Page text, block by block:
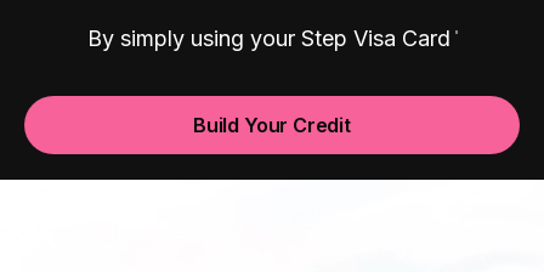
By simply using your Step Visa Card
Build Your Credit